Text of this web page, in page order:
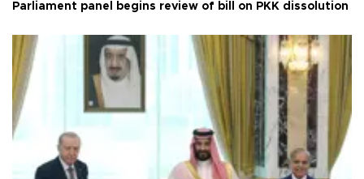
Parliament panel begins review of bill on PKK dissolution